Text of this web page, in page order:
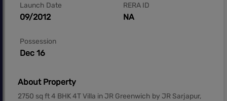
Launch Date
09/2012
RERA ID
NA
Possession
Dec 16
About Property
2750 sq ft 4 BHK 4T Villa in JR Greenwich by JR Sarjapur,